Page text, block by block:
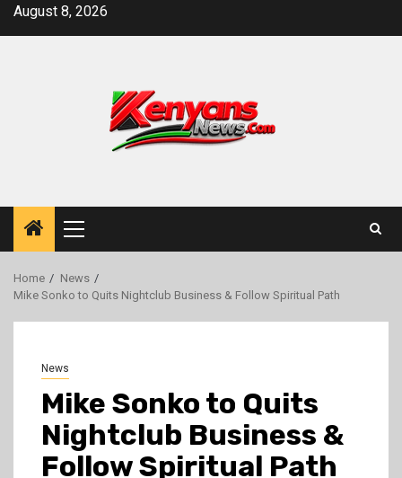
SkipAugust 8, 2026
Primary
Menu
Home
News
Mike Sonko to Quits Nightclub Business & Follow Spiritual Path
News
Mike Sonko to Quits
Nightclub Business &
Follow Spiritual Path